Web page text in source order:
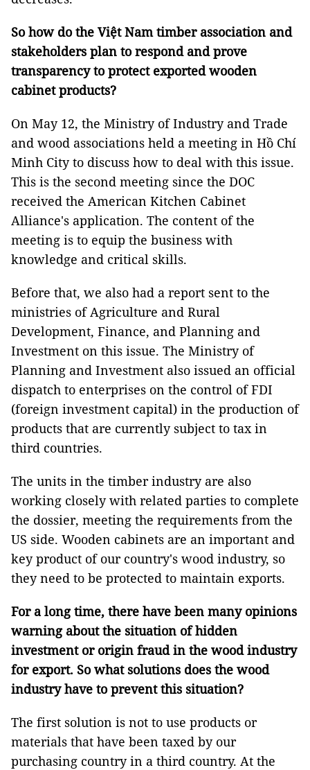
So how do the Việt Nam timber association and
stakeholders plan to respond and prove
transparency to protect exported wooden
cabinet products?
On May 12, the Ministry of Industry and Trade
and wood associations held a meeting in Hồ Chí
Minh City to discuss how to deal with this issue.
This is the second meeting since the DOC
received the American Kitchen Cabinet
Alliance's application. The content of the
meeting is to equip the business with
knowledge and critical skills.
Before that, we also had a report sent to the
ministries of Agriculture and Rural
Development, Finance, and Planning and
Investment on this issue. The Ministry of
Planning and Investment also issued an official
dispatch to enterprises on the control of FDI
(foreign investment capital) in the production of
products that are currently subject to tax in
third countries.
The units in the timber industry are also
working closely with related parties to complete
the dossier, meeting the requirements from the
US side. Wooden cabinets are an important and
key product of our country's wood industry, so
they need to be protected to maintain exports.
For a long time, there have been many opinions
warning about the situation of hidden
investment or origin fraud in the wood industry
for export. So what solutions does the wood
industry have to prevent this situation?
The first solution is not to use products or
materials that have been taxed by our
purchasing country in a third country. At the